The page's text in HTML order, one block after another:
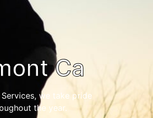
Ca
we take pride
the year.